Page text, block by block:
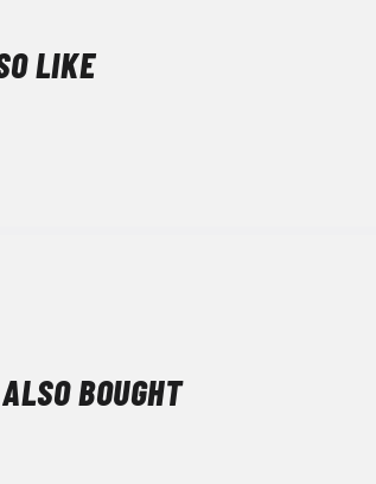
LIKE
BOUGHT